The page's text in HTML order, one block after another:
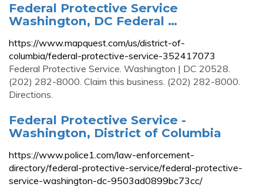
Federal Protective Service
Washington, DC Federal …
https://www.mapquest.com/us/district-of-
columbia/federal-protective-service-352417073
Federal Protective Service. Washington | DC 20528.
(202) 282-8000. Claim this business. (202) 282-8000.
Directions.
Federal Protective Service -
Washington, District of Columbia
https://www.police1.com/law-enforcement-
directory/federal-protective-service/federal-protective-
service-washington-dc-9503ad0899bc73cc/